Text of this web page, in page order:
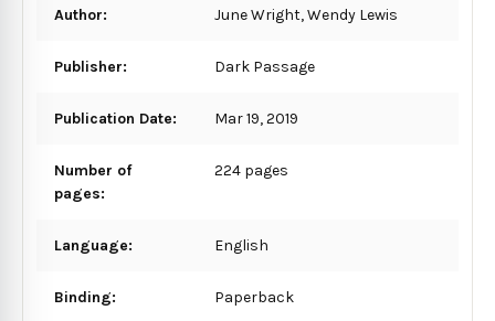
Author: June Wright, Wendy Lewis
Publisher: Dark Passage
Publication Date: Mar 19, 2019
Number of
pages:
224 pages
Language: English
Binding: Paperback